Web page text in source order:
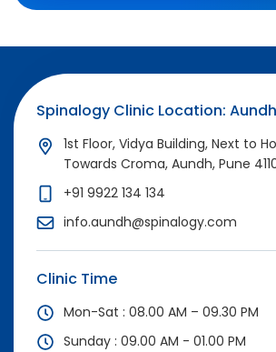
Spinalogy Clinic Location: Aundh
1st Floor, Vidya Building, Next to
Towards Croma, Aundh, Pune
+91 9922 134 134
info.aundh@spinalogy.com
Clinic Time
Mon-Sat : 08.00 AM – 09.30 PM
Sunday : 09.00 AM - 01.00 PM